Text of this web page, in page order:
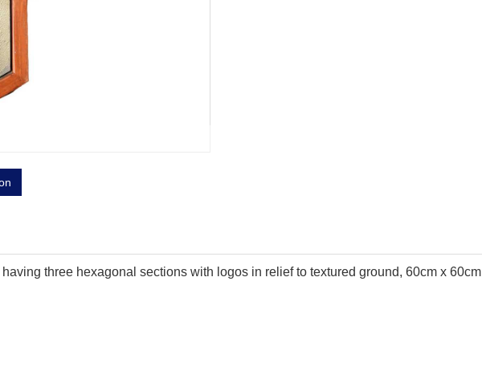
three hexagonal sections with logos in relief to textured ground, 60cm x 60cm